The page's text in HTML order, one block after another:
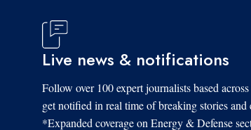
Live news & notifications
Follow over 100 expert journalists based
get notified in real time of breaking stories and
*Expanded coverage on Energy & Defense